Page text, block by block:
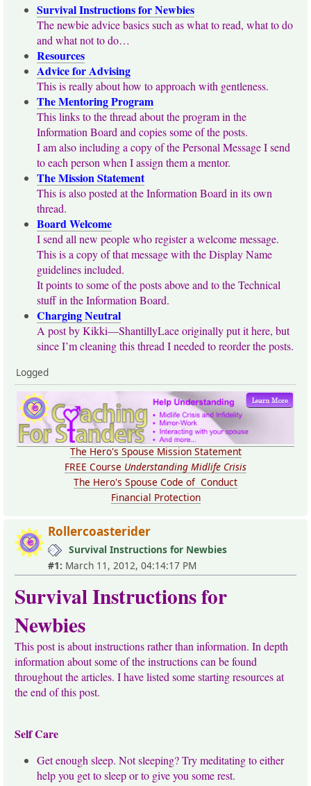
Survival Instructions for Newbies
The newbie advice basics such as what to read, what to do
and what not to do…
Resources
Advice for Advising
This is really about how to approach with gentleness.
The Mentoring Program
This links to the thread about the program in the
Information Board and copies some of the posts.
I am also including a copy of the Personal Message I send
to each person when I assign them a mentor.
The Mission Statement
This is also posted at the Information Board in its own
thread.
Board Welcome
I send all new people who register a welcome message.
This is a copy of that message with the Display Name
guidelines included.
It points to some of the posts above and to the Technical
stuff in the Information Board.
Charging Neutral
A post by Kikki—ShantillyLace originally put it here, but
since I’m cleaning this thread I needed to reorder the posts.
Logged
The Hero's Spouse Mission Statement
FREE Course Understanding Midlife Crisis
The Hero's Spouse Code of Conduct
Financial Protection
Rollercoasterider
Survival Instructions for Newbies
#1: March 11, 2012, 04:14:17 PM
Survival Instructions for
Newbies
This post is about instructions rather than information. In depth
information about some of the instructions can be found
throughout the articles. I have listed some starting resources at
the end of this post.
Self Care
Get enough sleep. Not sleeping? Try meditating to either
help you get to sleep or to give you some rest.